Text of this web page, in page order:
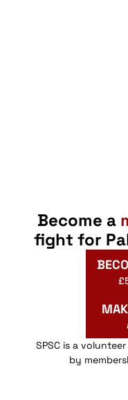
Become a
fight for
SPSC is a
by